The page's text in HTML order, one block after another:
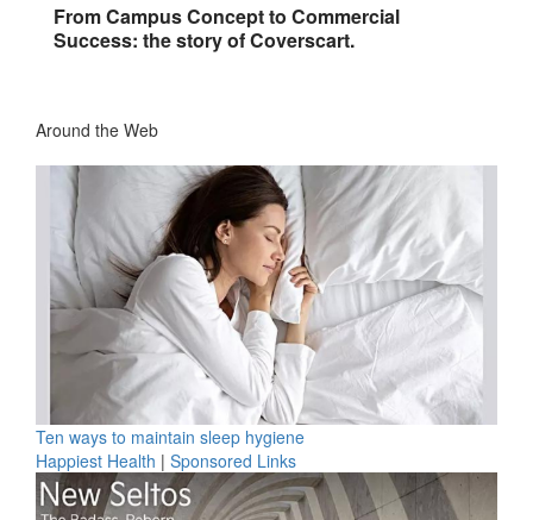
From Campus Concept to Commercial
Success: the story of Coverscart.
Around the Web
Ten ways to maintain sleep hygiene
Happiest Health | Sponsored Links